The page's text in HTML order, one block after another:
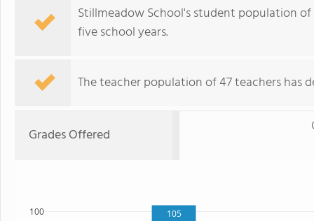
Stillmeadow School's student population
five school years.
The teacher population of 47 teachers has
Grades Offered
105
100